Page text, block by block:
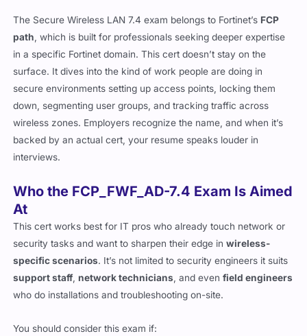
The Secure Wireless LAN 7.4 exam belongs to Fortinet’s FCP
path, which is built for professionals seeking deeper expertise
in a specific Fortinet domain. This cert doesn’t stay on the
surface. It dives into the kind of work people are doing in
secure environments setting up access points, locking them
down, segmenting user groups, and tracking traffic across
wireless zones. Employers recognize the name, and when it’s
backed by an actual cert, your resume speaks louder in
interviews.
Who the FCP_FWF_AD-7.4 Exam Is Aimed
At
This cert works best for IT pros who already touch network or
security tasks and want to sharpen their edge inwireless-
specific scenarios. It’s not limited to security engineers it suits
support staff,network technicians, and evenfield engineers
who do installations and troubleshooting on-site.
You should consider this exam if: